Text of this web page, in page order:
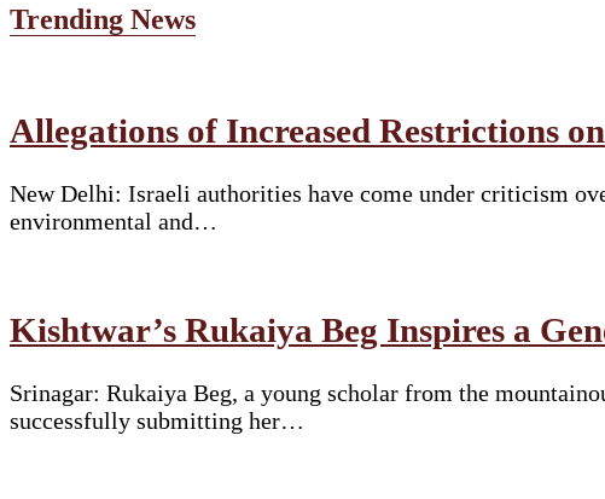
Trending News
Allegations of Increased Restrictions
New Delhi: Israeli authorities have come under criticism
environmental and…
Kishtwar’s Rukaiya Beg Inspires a
Srinagar: Rukaiya Beg, a young scholar from the
successfully submitting her…